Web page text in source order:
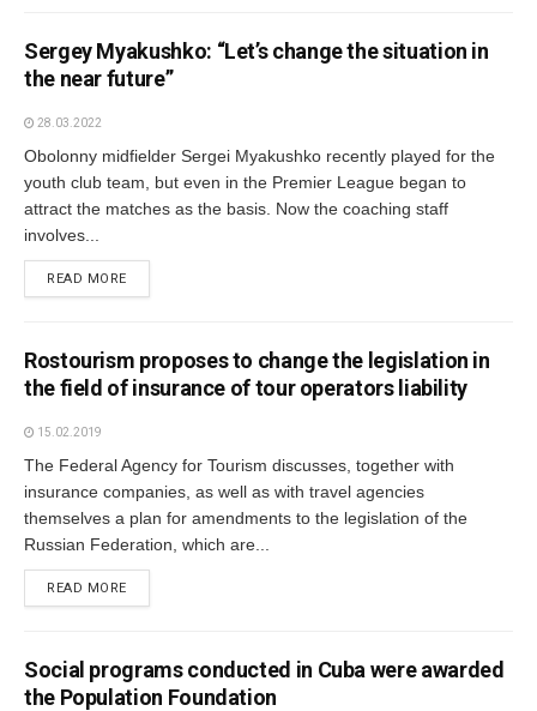
Sergey Myakushko: “Let’s change the situation in
the near future”
28.03.2022
Obolonny midfielder Sergei Myakushko recently played for the
youth club team, but even in the Premier League began to
attract the matches as the basis. Now the coaching staff
involves...
READ MORE
Rostourism proposes to change the legislation in
the field of insurance of tour operators liability
15.02.2019
The Federal Agency for Tourism discusses, together with
insurance companies, as well as with travel agencies
themselves a plan for amendments to the legislation of the
Russian Federation, which are...
READ MORE
Social programs conducted in Cuba were awarded
the Population Foundation